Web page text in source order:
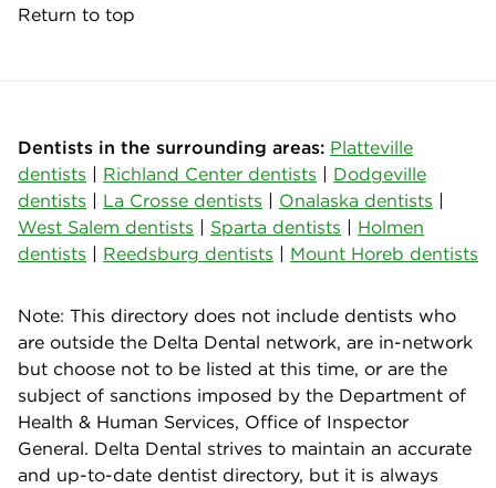
Return to top
Dentists in the surrounding areas: Platteville
dentists | Richland Center dentists | Dodgeville
dentists | La Crosse dentists | Onalaska dentists |
West Salem dentists | Sparta dentists | Holmen
dentists | Reedsburg dentists | Mount Horeb dentists
Note: This directory does not include dentists who
are outside the Delta Dental network, are in-network
but choose not to be listed at this time, or are the
subject of sanctions imposed by the Department of
Health & Human Services, Office of Inspector
General. Delta Dental strives to maintain an accurate
and up-to-date dentist directory, but it is always